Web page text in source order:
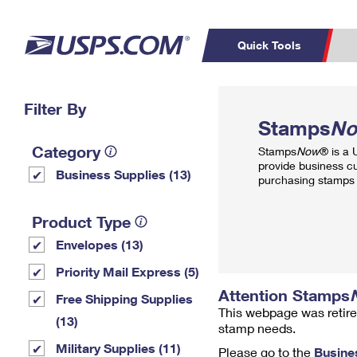
Quick Tools
PO BOXES
Filter By
Category
Business Supplies (13)
Product Type
Envelopes (13)
Priority Mail Express (5)
Free Shipping Supplies
(13)
Military Supplies (11)
Stamps
StampsNow® is a
provide business
purchasing
Attention Stamps
This webpage was
stamp needs.
Please go to the